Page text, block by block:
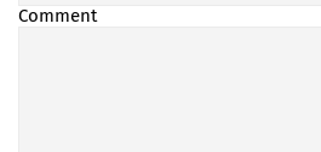
Comment